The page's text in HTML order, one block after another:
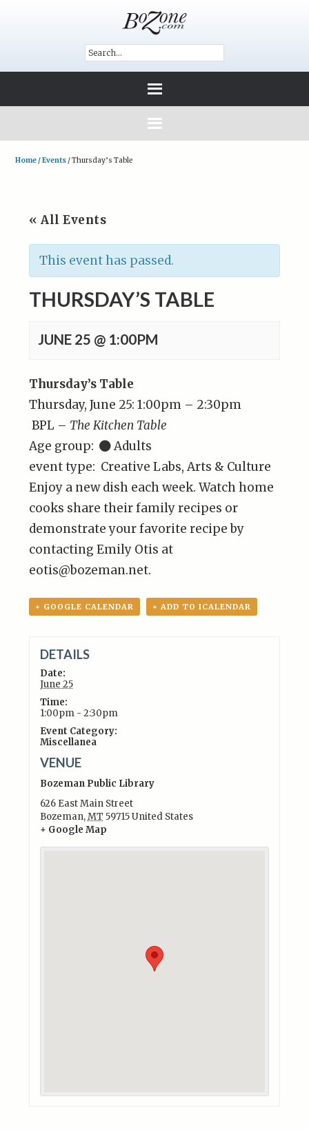
Home /Events /Thursday’s Table
« All Events
This event has passed.
THURSDAY’S TABLE
JUNE 25 @ 1:00PM
Thursday’s Table
Thursday, June 25: 1:00pm – 2:30pm
BPL – The Kitchen Table
Age group:
Adults
event type: Creative Labs, Arts & Culture
Enjoy a new dish each week. Watch home
cooks share their family recipes or
demonstrate your favorite recipe by
contacting Emily Otis at
eotis@bozeman.net.
+ GOOGLE CALENDAR + ADD TO ICALENDAR
DETAILS
Date:
June 25
Time:
1:00pm - 2:30pm
Event Category:
Miscellanea
VENUE
Bozeman Public Library
626 East Main Street
Bozeman,MT 59715United States
+ Google Map